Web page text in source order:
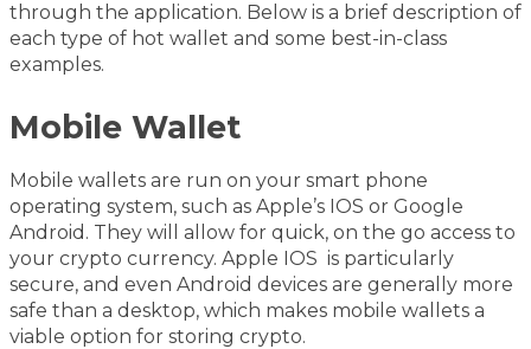
through the application. Below is a brief description of
each type of hot wallet and some best-in-class
examples.
Mobile Wallet
Mobile wallets are run on your smart phone
operating system, such as Apple’s IOS or Google
Android. They will allow for quick, on the go access to
your crypto currency. Apple IOS is particularly
secure, and even Android devices are generally more
safe than a desktop, which makes mobile wallets a
viable option for storing crypto.